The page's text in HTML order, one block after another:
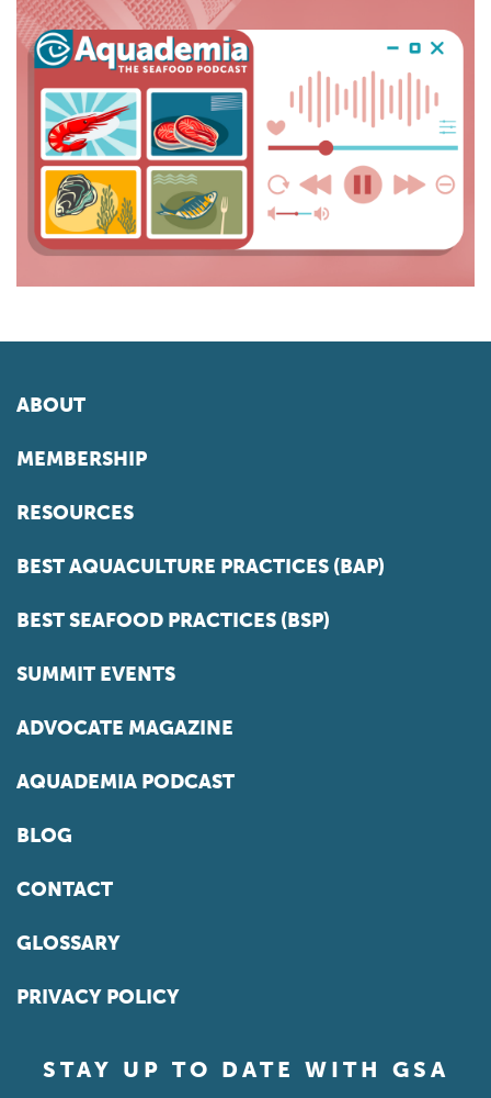
ABOUT
MEMBERSHIP
RESOURCES
BEST AQUACULTURE PRACTICES (BAP)
BEST SEAFOOD PRACTICES (BSP)
SUMMIT EVENTS
ADVOCATE MAGAZINE
AQUADEMIA PODCAST
BLOG
CONTACT
GLOSSARY
PRIVACY POLICY
STAY UP TO DATE WITH GSA